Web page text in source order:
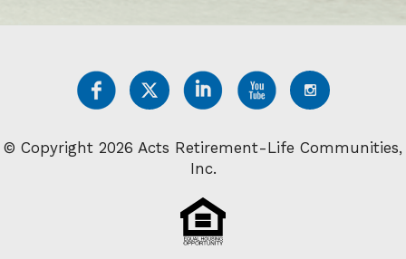
© Copyright 2026 Acts Retirement-Life Communities,
Inc.